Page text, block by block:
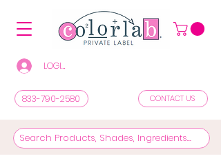
LOGIN/REGISTER TO SEE PRICES & SHOP
833-790-2580 CONTACT US